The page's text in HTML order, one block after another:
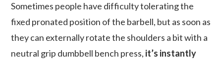
Sometimes people have difficulty tolerating the
fixed pronated position of the barbell, but as soon as
they can externally rotate the shoulders a bit with a
neutral grip dumbbell bench press, it’s instantly